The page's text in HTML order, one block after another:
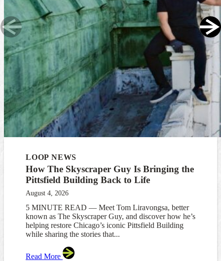
LOOP NEWS
How The Skyscraper Guy Is Bringing the
Pittsfield Building Back to Life
August 4, 2026
5 MINUTE READ — Meet Tom Liravongsa, better
known as The Skyscraper Guy, and discover how he’s
helping restore Chicago’s iconic Pittsfield Building
while sharing the stories that...
Read More